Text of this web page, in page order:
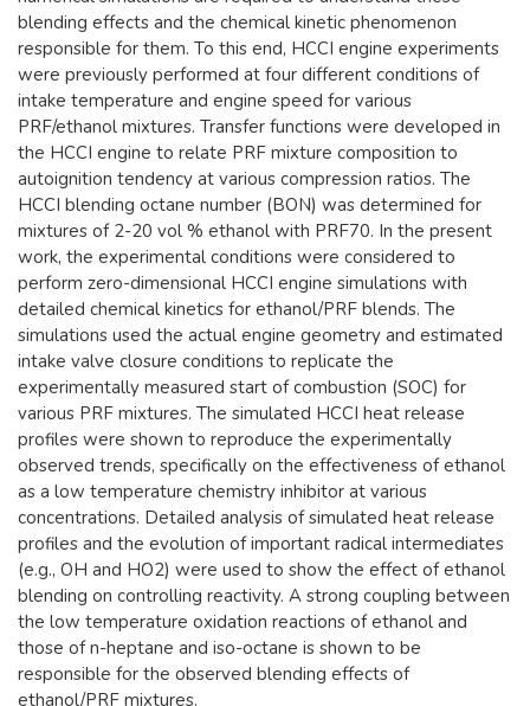
blending effects and the chemical kinetic phenomenon
responsible for them. To this end, HCCI engine experiments
were previously performed at four different conditions of
intake temperature and engine speed for various
PRF/ethanol mixtures. Transfer functions were developed in
the HCCI engine to relate PRF mixture composition to
autoignition tendency at various compression ratios. The
HCCI blending octane number (BON) was determined for
mixtures of 2-20 vol % ethanol with PRF70. In the present
work, the experimental conditions were considered to
perform zero-dimensional HCCI engine simulations with
detailed chemical kinetics for ethanol/PRF blends. The
simulations used the actual engine geometry and estimated
intake valve closure conditions to replicate the
experimentally measured start of combustion (SOC) for
various PRF mixtures. The simulated HCCI heat release
profiles were shown to reproduce the experimentally
observed trends, specifically on the effectiveness of ethanol
as a low temperature chemistry inhibitor at various
concentrations. Detailed analysis of simulated heat release
profiles and the evolution of important radical intermediates
(e.g., OH and HO2) were used to show the effect of ethanol
blending on controlling reactivity. A strong coupling between
the low temperature oxidation reactions of ethanol and
those of n-heptane and iso-octane is shown to be
responsible for the observed blending effects of
ethanol/PRF mixtures.